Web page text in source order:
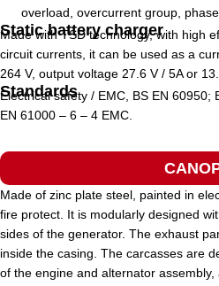
overload, overcurrent group,
Static battery charger
Made with TSD technology, with high
circuit currents, it can be used as a
264 V, output voltage 27.6 V / 5A or
Standards
Electrical safety / EMC, BS EN 60950;
EN 61000 – 6 – 4 EMC.
Made of zinc plate steel, painted in
fire protect. It is modularly designed
sides of the generator. The exhaust
inside the casing. The carcasses are
of the engine and alternator